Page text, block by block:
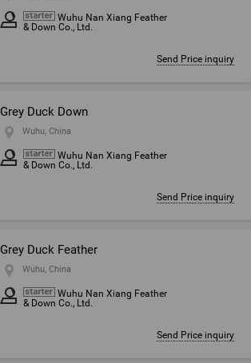
Wuhu Nan Xiang Feather
& Down Co., Ltd.
Send Price inquiry
Grey Duck Down
Wuhu, China
Wuhu Nan Xiang Feather
& Down Co., Ltd.
Send Price inquiry
Grey Duck Feather
Wuhu, China
Wuhu Nan Xiang Feather
& Down Co., Ltd.
Send Price inquiry